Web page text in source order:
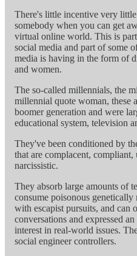
There's little incentive very
somebody when you can get
virtual online world. This is
social media and part of some
media is having in the form of
and women.
The so-called millennials, the
millennial quote woman, these
boomer generation and were
educational system, television
They've been conditioned by
that are complacent,
narcissistic.
They absorb large amounts of
consume poisonous genetically
with escapist pursuits, and can
conversations and expressed
interest in real-world issues.
social engineer controllers.